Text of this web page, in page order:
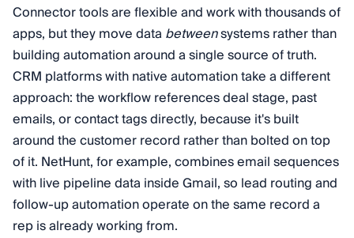
Connector tools are flexible and work with thousands of
apps, but they move data betweensystems rather than
building automation around a single source of truth.
CRM platforms with native automation take a different
approach: the workflow references deal stage, past
emails, or contact tags directly, because it's built
around the customer record rather than bolted on top
of it. NetHunt, for example, combines email sequences
with live pipeline data inside Gmail, so lead routing and
follow-up automation operate on the same record a
rep is already working from.